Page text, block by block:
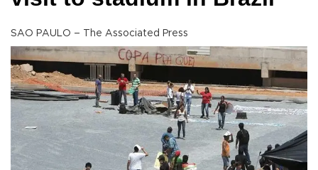
SAO PAULO – The Associated Press